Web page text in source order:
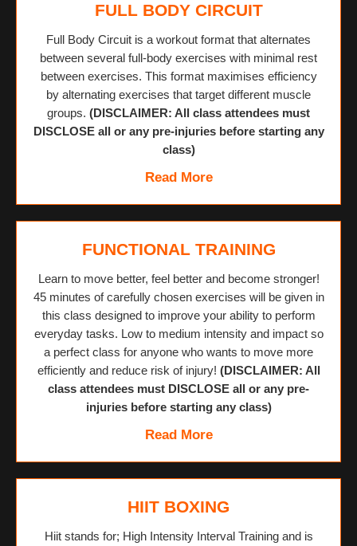
FULL BODY CIRCUIT
Full Body Circuit is a workout format that alternates
between several full-body exercises with minimal rest
between exercises. This format maximises efficiency
by alternating exercises that target different muscle
groups. (DISCLAIMER: All class attendees must
DISCLOSE all or any pre-injuries before starting any
class)
Read More
FUNCTIONAL TRAINING
Learn to move better, feel better and become stronger!
45 minutes of carefully chosen exercises will be given in
this class designed to improve your ability to perform
everyday tasks. Low to medium intensity and impact so
a perfect class for anyone who wants to move more
efficiently and reduce risk of injury! (DISCLAIMER: All
class attendees must DISCLOSE all or any pre-
injuries before starting any class)
Read More
HIIT BOXING
Hiit stands for; High Intensity Interval Training and is